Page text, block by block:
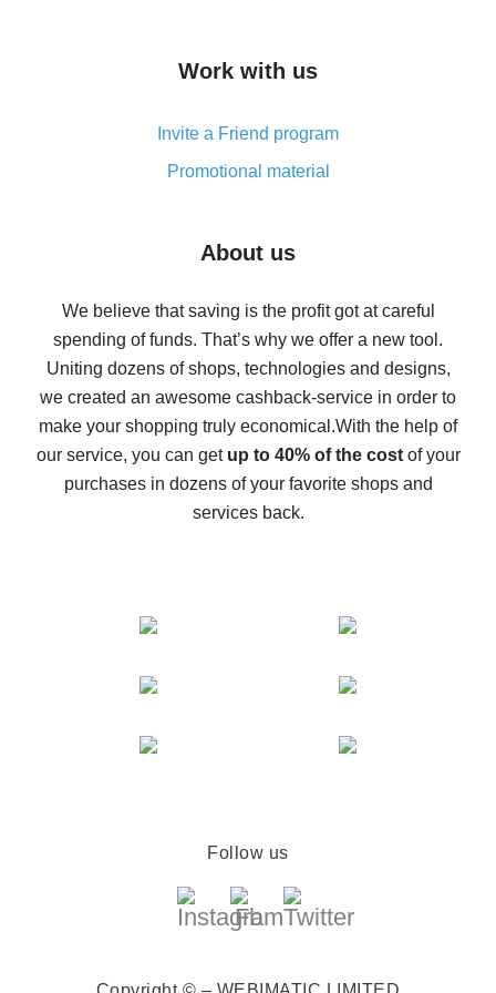
simple methods
8% cash back on AliExpress - saving real money is a
real thing
Five ways to get the most cash back on AliExpress
back
10% cash back on AliExpress - the impossible is
possible
The best cash back on AliExpress - how to find it
The best cash back service for AliExpress - let's
compare offers
Work with us
Invite a Friend program
Promotional material
About us
We believe that saving is the profit got at careful
spending of funds. That’s why we offer a new tool.
Uniting dozens of shops, technologies and designs,
we created an awesome cashback-service in order to
make your shopping truly economical.With the help of
our service, you can get up to 40% of the costof your
purchases in dozens of your favorite shops and
services back.
Follow us